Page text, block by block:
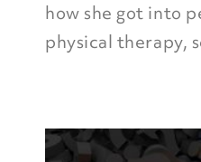
how she got into
physical therapy,